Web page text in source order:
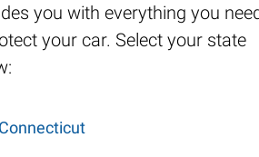
you with everything you
your car. Select your state
Connecticut